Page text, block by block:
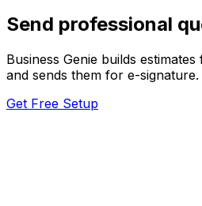
Send professional
Business Genie builds
and sends them for e-
Get Free Setup